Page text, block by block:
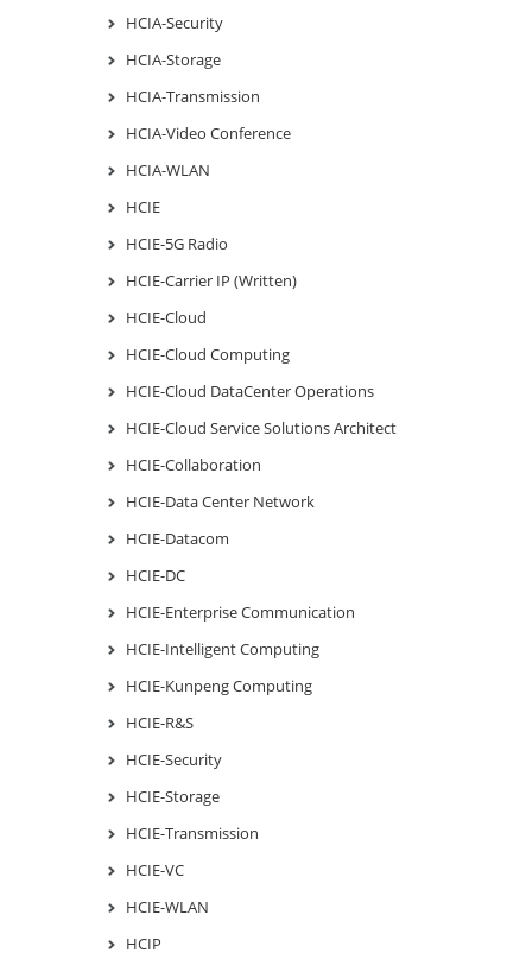
HCIA-Security
HCIA-Storage
HCIA-Transmission
HCIA-Video Conference
HCIA-WLAN
HCIE
HCIE-5G Radio
HCIE-Carrier IP (Written)
HCIE-Cloud
HCIE-Cloud Computing
HCIE-Cloud DataCenter Operations
HCIE-Cloud Service Solutions Architect
HCIE-Collaboration
HCIE-Data Center Network
HCIE-Datacom
HCIE-DC
HCIE-Enterprise Communication
HCIE-Intelligent Computing
HCIE-Kunpeng Computing
HCIE-R&S
HCIE-Security
HCIE-Storage
HCIE-Transmission
HCIE-VC
HCIE-WLAN
HCIP